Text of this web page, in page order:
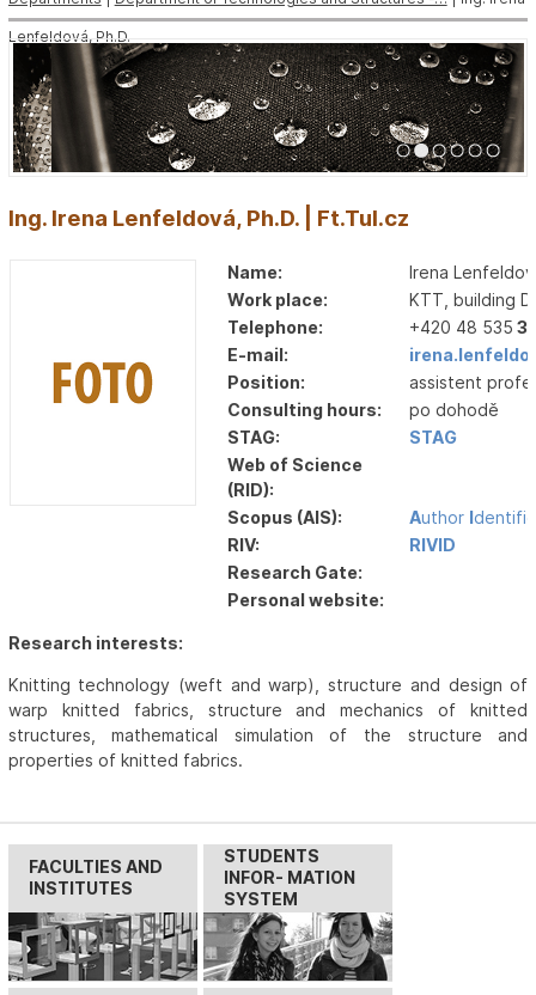
Lenfeldová, Ph.D.
1 2 3 4 5 6
Ing. Irena Lenfeldová, Ph.D. | Ft.Tul.cz
Name:
Irena
Work place:
KTT, building D
Telephone:
+420 48 535
E-mail:
Position:
assistent
Consulting hours:
po dohodě
STAG:
STAG
Web of Science
(RID):
Scopus (AIS):
Author I
RIV:
RIVID
Research Gate:
Personal website:
Research interests:
Knitting technology (weft and warp), structure and design of
warp knitted fabrics, structure and mechanics of knitted
structures, mathematical simulation of the structure and
properties of knitted fabrics.
FACULTIES AND
INSTITUTES
STUDENTS
INFOR- MATION
SYSTEM